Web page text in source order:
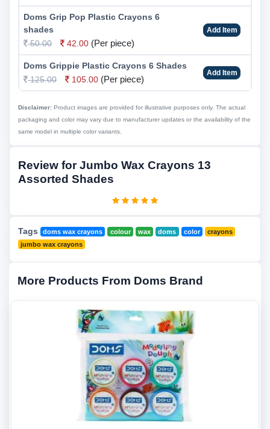
Doms Grip Pop Plastic Crayons 6
shades
50.00
42.00 (Per piece)
Add Item
Doms Grippie Plastic Crayons 6 Shades
125.00
105.00 (Per piece)
Add Item
Disclaimer: Product images are provided for illustrative purposes only. The actual
packaging and color may vary due to manufacturer updates or the availability of the
same model in multiple color variants.
Review for Jumbo Wax Crayons 13
Assorted Shades
Tags doms wax crayons colour wax doms color
crayons
jumbo wax crayons
More Products From Doms Brand